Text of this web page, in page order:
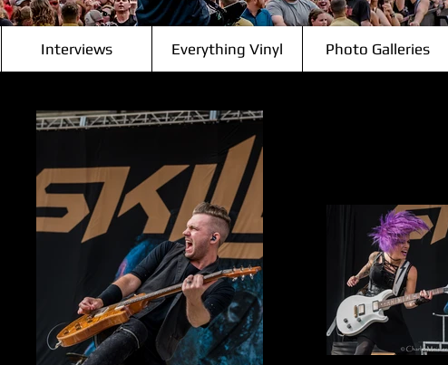
Interviews Everything Vinyl Photo Galleries